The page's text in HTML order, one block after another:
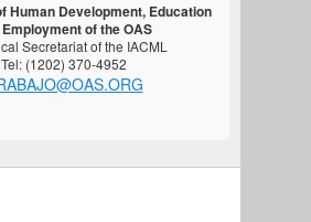
Human Development, Education
of the OAS
Secretariat of the IACML
Tel: (1202) 370-4952